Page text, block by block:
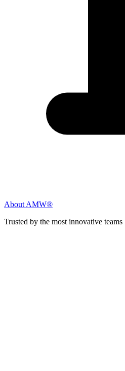
About AMW®
Trusted by the most innovative teams